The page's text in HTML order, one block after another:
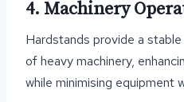
4. Machinery
Hardstands provide a
of heavy machinery,
while minimising equipment